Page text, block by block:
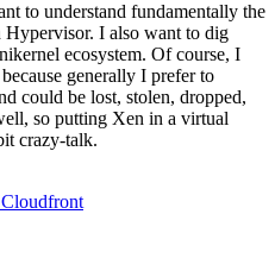
to understand fundamentally the
I also want to dig
ecosystem. Of course, I
generally I prefer to
could be lost, stolen, dropped,
so putting Xen in a virtual
crazy-talk.